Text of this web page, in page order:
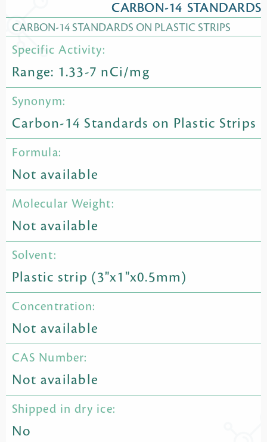
CARBON-14 STANDARDS
CARBON-14 STANDARDS ON PLASTIC STRIPS
Specific Activity:
Range: 1.33-7 nCi/mg
Synonym:
Carbon-14 Standards on Plastic Strips
Formula:
Not available
Molecular Weight:
Not available
Solvent:
Plastic strip (3"x1"x0.5mm)
Concentration:
Not available
CAS Number:
Not available
Shipped in dry ice:
No